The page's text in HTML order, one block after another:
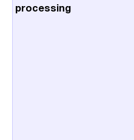
processing